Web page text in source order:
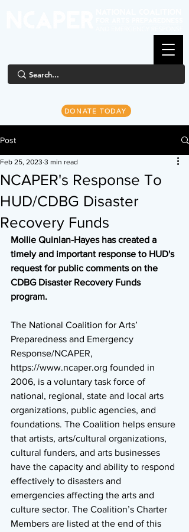
DONATE TODAY
Post
NCAPER's Response To
HUD/CDBG Disaster
Recovery Funds
Feb 25, 2023 3 min read
Mollie Quinlan-Hayes has created a
timely and important response to HUD's
request for public comments on the
CDBG Disaster Recovery Funds
program.
The National Coalition for Arts’
Preparedness and Emergency
Response/NCAPER,
https://www.ncaper.org founded in
2006, is a voluntary task force of
national, regional, state and local arts
organizations, public agencies, and
foundations. The Coalition helps ensure
that artists, arts/cultural organizations,
cultural funders, and arts businesses
have the capacity and ability to respond
effectively to disasters and
emergencies affecting the arts and
culture sector. The Coalition’s Charter
Members are listed at the end of this